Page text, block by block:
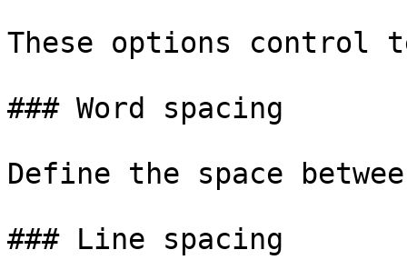
These options control
### Word spacing
Define the space
### Line spacing